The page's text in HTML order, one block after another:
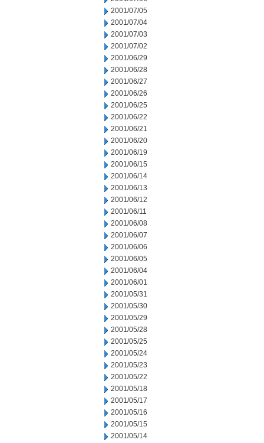
2001/07/05
2001/07/04
2001/07/03
2001/07/02
2001/06/29
2001/06/28
2001/06/27
2001/06/26
2001/06/25
2001/06/22
2001/06/21
2001/06/20
2001/06/19
2001/06/15
2001/06/14
2001/06/13
2001/06/12
2001/06/11
2001/06/08
2001/06/07
2001/06/06
2001/06/05
2001/06/04
2001/06/01
2001/05/31
2001/05/30
2001/05/29
2001/05/28
2001/05/25
2001/05/24
2001/05/23
2001/05/22
2001/05/18
2001/05/17
2001/05/16
2001/05/15
2001/05/14